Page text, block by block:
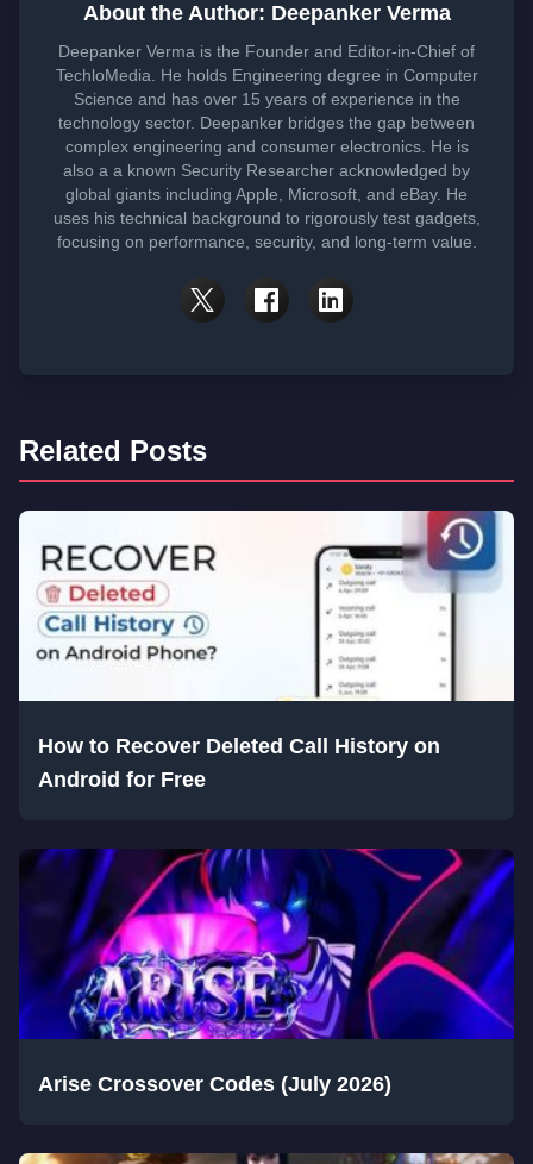
About the Author: Deepanker Verma
Deepanker Verma is the Founder and Editor-in-Chief of
TechloMedia. He holds Engineering degree in Computer
Science and has over 15 years of experience in the
technology sector. Deepanker bridges the gap between
complex engineering and consumer electronics. He is
also a a known Security Researcher acknowledged by
global giants including Apple, Microsoft, and eBay. He
uses his technical background to rigorously test gadgets,
focusing on performance, security, and long-term value.
Related Posts
How to Recover Deleted Call History on
Android for Free
Arise Crossover Codes (July 2026)